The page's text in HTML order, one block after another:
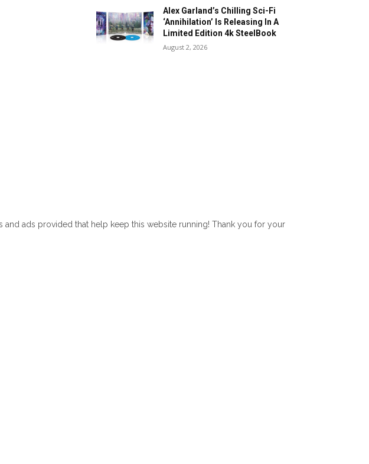
Alex Garland’s Chilling Sci-Fi
‘Annihilation’ Is Releasing In A
Limited Edition 4k SteelBook
August 2, 2026
and ads provided that help keep this website running! Thank you for your